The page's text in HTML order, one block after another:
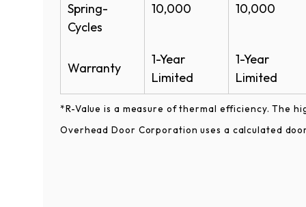
Spring-
Cycles
10,000 10,000
Warranty
1-Year
Limited
1-Year
Limited
*R-Value is a measure of thermal efficiency. The
Overhead Door Corporation uses a calculated